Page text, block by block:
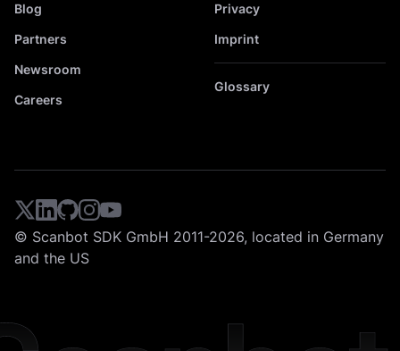
Blog
Partners
Newsroom
Careers
Privacy
Imprint
Glossary
© Scanbot SDK GmbH 2011-2026, located in Germany
and the US